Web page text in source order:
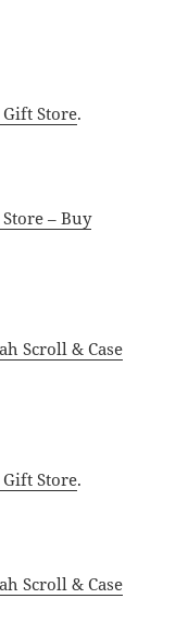
Store.
– Buy
Scroll & Case
Store.
Scroll & Case